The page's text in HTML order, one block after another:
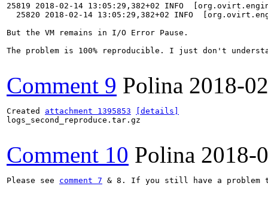
25819 2018-02-14 13:05:29,382+02 INFO
25820 2018-02-14 13:05:29,382+02 INFO
But the VM remains in I/O Error Pause.
The problem is 100% reproducible. I just don't
Comment 9 Polina 2018-
Created attachment 1395853
[details]
logs_second_reproduce.tar.gz
Comment 10 Polina 2018-
Please see comment 7 & 8. If you still have a problem